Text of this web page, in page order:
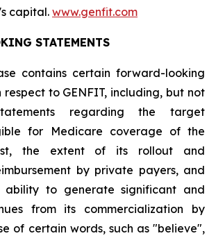
capital. www.genfit.com
STATEMENTS
contains certain forward-looking
to GENFIT, including, but not
regarding the target
for Medicare coverage of the
the extent of its rollout and
by private payers, and
ability to generate significant and
from its commercialization by
of certain words, such as "believe",